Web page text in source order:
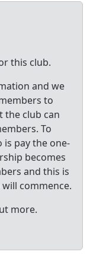
this club.
and we
to
the club can
To
is pay the one-
becomes
and this is
commence.
more.